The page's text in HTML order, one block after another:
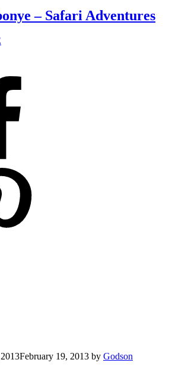
– Safari Adventures
February 19, 2013 by Godson